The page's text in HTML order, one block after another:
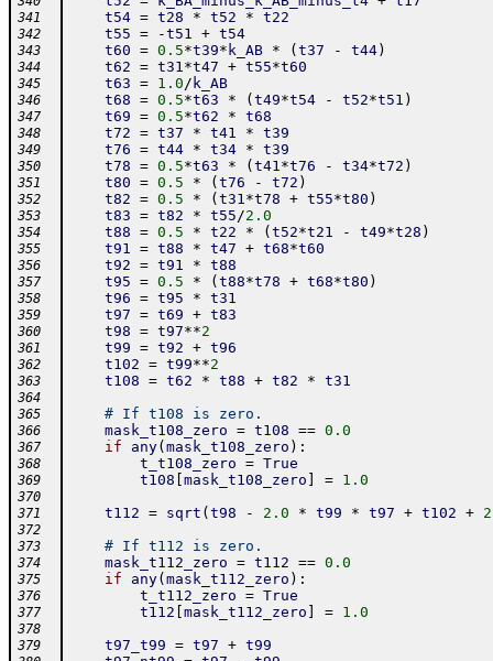
341 t54 = t28 * t52 * t22
342 t55 = -t51 + t54
343 t60 = 0.5*t39* k_AB * ( t37 - t44)
344 t62 = t31*t47 + t55*t60
345 t63 = 1.0/ k_AB
346 t68 = 0.5*t63 * ( t49*t54 - t52*t51 )
347 t69 = 0.5*t62 * t68
348 t72 = t37 * t41 * t39
349 t76 = t44 * t34 * t39
350 t78 = 0.5*t63 * ( t41*t76 - t34*t72 )
351 t80 = 0.5 * ( t76 - t72 )
352 t82 = 0.5 * ( t31*t78 + t55*t80 )
353 t83 = t82 * t55/2.0
354 t88 = 0.5 * t22 * ( t52*t21 - t49*t28 )
355 t91 = t88 * t47 + t68*t60
356 t92 = t91 * t88
357 t95 = 0.5 * ( t88*t78 + t68*t80 )
358 t96 = t95 * t31
359 t97 = t69 + t83
360 t98 = t97**2
361 t99 = t92 + t96
362 t102 = t99**2
363 t108 = t62 * t88 + t82 * t31
364
365
# If t108 is zero.
366 mask_t108_zero = t108 == 0.0
367 if any( mask_t108_zero ) :
368 t_t108_zero = True
369 t108 mask_t108_zero = 1.0
370
371
t112 = sqrt ( t98 - 2.0 * t99 * t97 + t102 +
372
373
# If t112 is zero.
374 mask_t112_zero = t112 == 0.0
375 if any( mask_t112_zero ) :
376 t_t112_zero = True
377 t112 mask_t112_zero = 1.0
378
379
t97_t99 = t97 + t99